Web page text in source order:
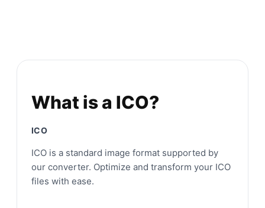
What is a ICO?
ICO
ICO is a standard image format supported by
our converter. Optimize and transform your ICO
files with ease.